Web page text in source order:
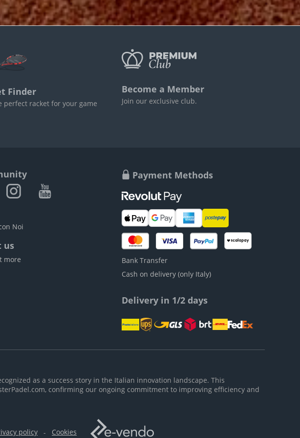
Finder
perfect racket for your game
Become a Member
Join our exclusive club.
Noi
us
more
Payment Methods
Bank Transfer
Cash on delivery (only Italy)
Delivery in 1/2 days
as a success story in the Italian innovation landscape. This
confirming our ongoing commitment to improving efficiency and
policy - Cookies